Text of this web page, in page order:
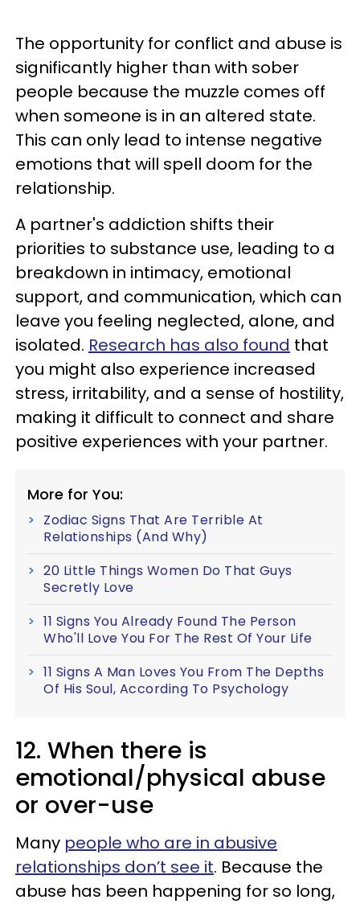
The opportunity for conflict and abuse is
significantly higher than with sober
people because the muzzle comes off
when someone is in an altered state.
This can only lead to intense negative
emotions that will spell doom for the
relationship.
A partner's addiction shifts their
priorities to substance use, leading to a
breakdown in intimacy, emotional
support, and communication, which can
leave you feeling neglected, alone, and
isolated. Research has also found that
you might also experience increased
stress, irritability, and a sense of hostility,
making it difficult to connect and share
positive experiences with your partner.
More for You:
Zodiac Signs That Are Terrible At
Relationships (And Why)
20 Little Things Women Do That Guys
Secretly Love
11 Signs You Already Found The Person
Who'll Love You For The Rest Of Your Life
11 Signs A Man Loves You From The Depths
Of His Soul, According To Psychology
12. When there is
emotional/physical abuse
or over-use
Many people who are in abusive
relationships don’t see it. Because the
abuse has been happening for so long,